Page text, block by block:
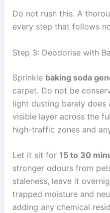
Do not rush this. A
every step that follows
Step 3: Deodorise with
Sprinkle baking soda
carpet. Do not be
light dusting barely does
visible layer across the
high-traffic zones and
Let it sit for 15 to 30
stronger odours from
staleness, leave it
trapped moisture and
adding any chemical